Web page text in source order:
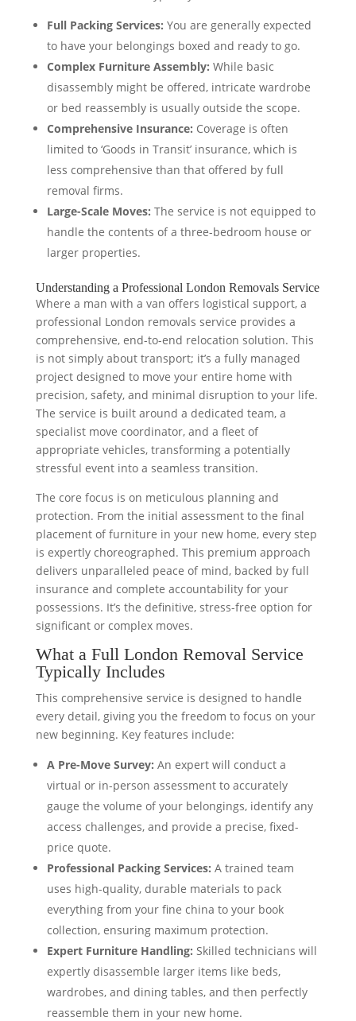
Full Packing Services: You are generally expected
to have your belongings boxed and ready to go.
Complex Furniture Assembly: While basic
disassembly might be offered, intricate wardrobe
or bed reassembly is usually outside the scope.
Comprehensive Insurance: Coverage is often
limited to ‘Goods in Transit’ insurance, which is
less comprehensive than that offered by full
removal firms.
Large-Scale Moves: The service is not equipped to
handle the contents of a three-bedroom house or
larger properties.
Understanding a Professional London Removals Service
Where a man with a van offers logistical support, a
professional London removals service provides a
comprehensive, end-to-end relocation solution. This
is not simply about transport; it’s a fully managed
project designed to move your entire home with
precision, safety, and minimal disruption to your life.
The service is built around a dedicated team, a
specialist move coordinator, and a fleet of
appropriate vehicles, transforming a potentially
stressful event into a seamless transition.
The core focus is on meticulous planning and
protection. From the initial assessment to the final
placement of furniture in your new home, every step
is expertly choreographed. This premium approach
delivers unparalleled peace of mind, backed by full
insurance and complete accountability for your
possessions. It’s the definitive, stress-free option for
significant or complex moves.
What a Full London Removal Service
Typically Includes
This comprehensive service is designed to handle
every detail, giving you the freedom to focus on your
new beginning. Key features include:
A Pre-Move Survey: An expert will conduct a
virtual or in-person assessment to accurately
gauge the volume of your belongings, identify any
access challenges, and provide a precise, fixed-
price quote.
Professional Packing Services: A trained team
uses high-quality, durable materials to pack
everything from your fine china to your book
collection, ensuring maximum protection.
Expert Furniture Handling: Skilled technicians will
expertly disassemble larger items like beds,
wardrobes, and dining tables, and then perfectly
reassemble them in your new home.